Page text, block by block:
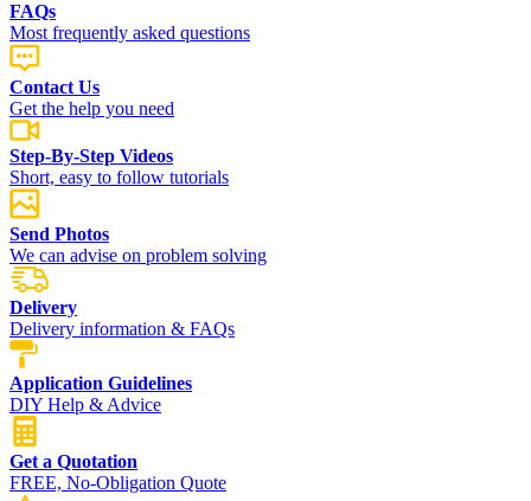
FAQs
Most frequently asked questions
Contact Us
Get the help you need
Step-By-Step Videos
Short, easy to follow tutorials
Send Photos
We can advise on problem solving
Delivery
Delivery information & FAQs
Application Guidelines
DIY Help & Advice
Get a Quotation
FREE, No-Obligation Quote